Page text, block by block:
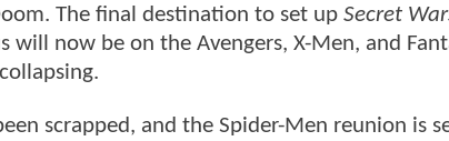
The final destination to set up Secret
now be on the Avengers, X-Men, and
scrapped, and the Spider-Men reunion is